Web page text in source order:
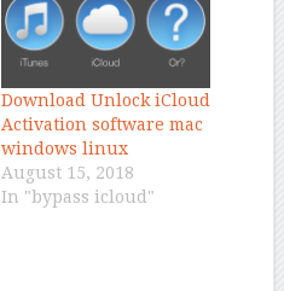
Download Unlock iCloud
Activation software mac
windows linux
August 15, 2018
In "bypass icloud"